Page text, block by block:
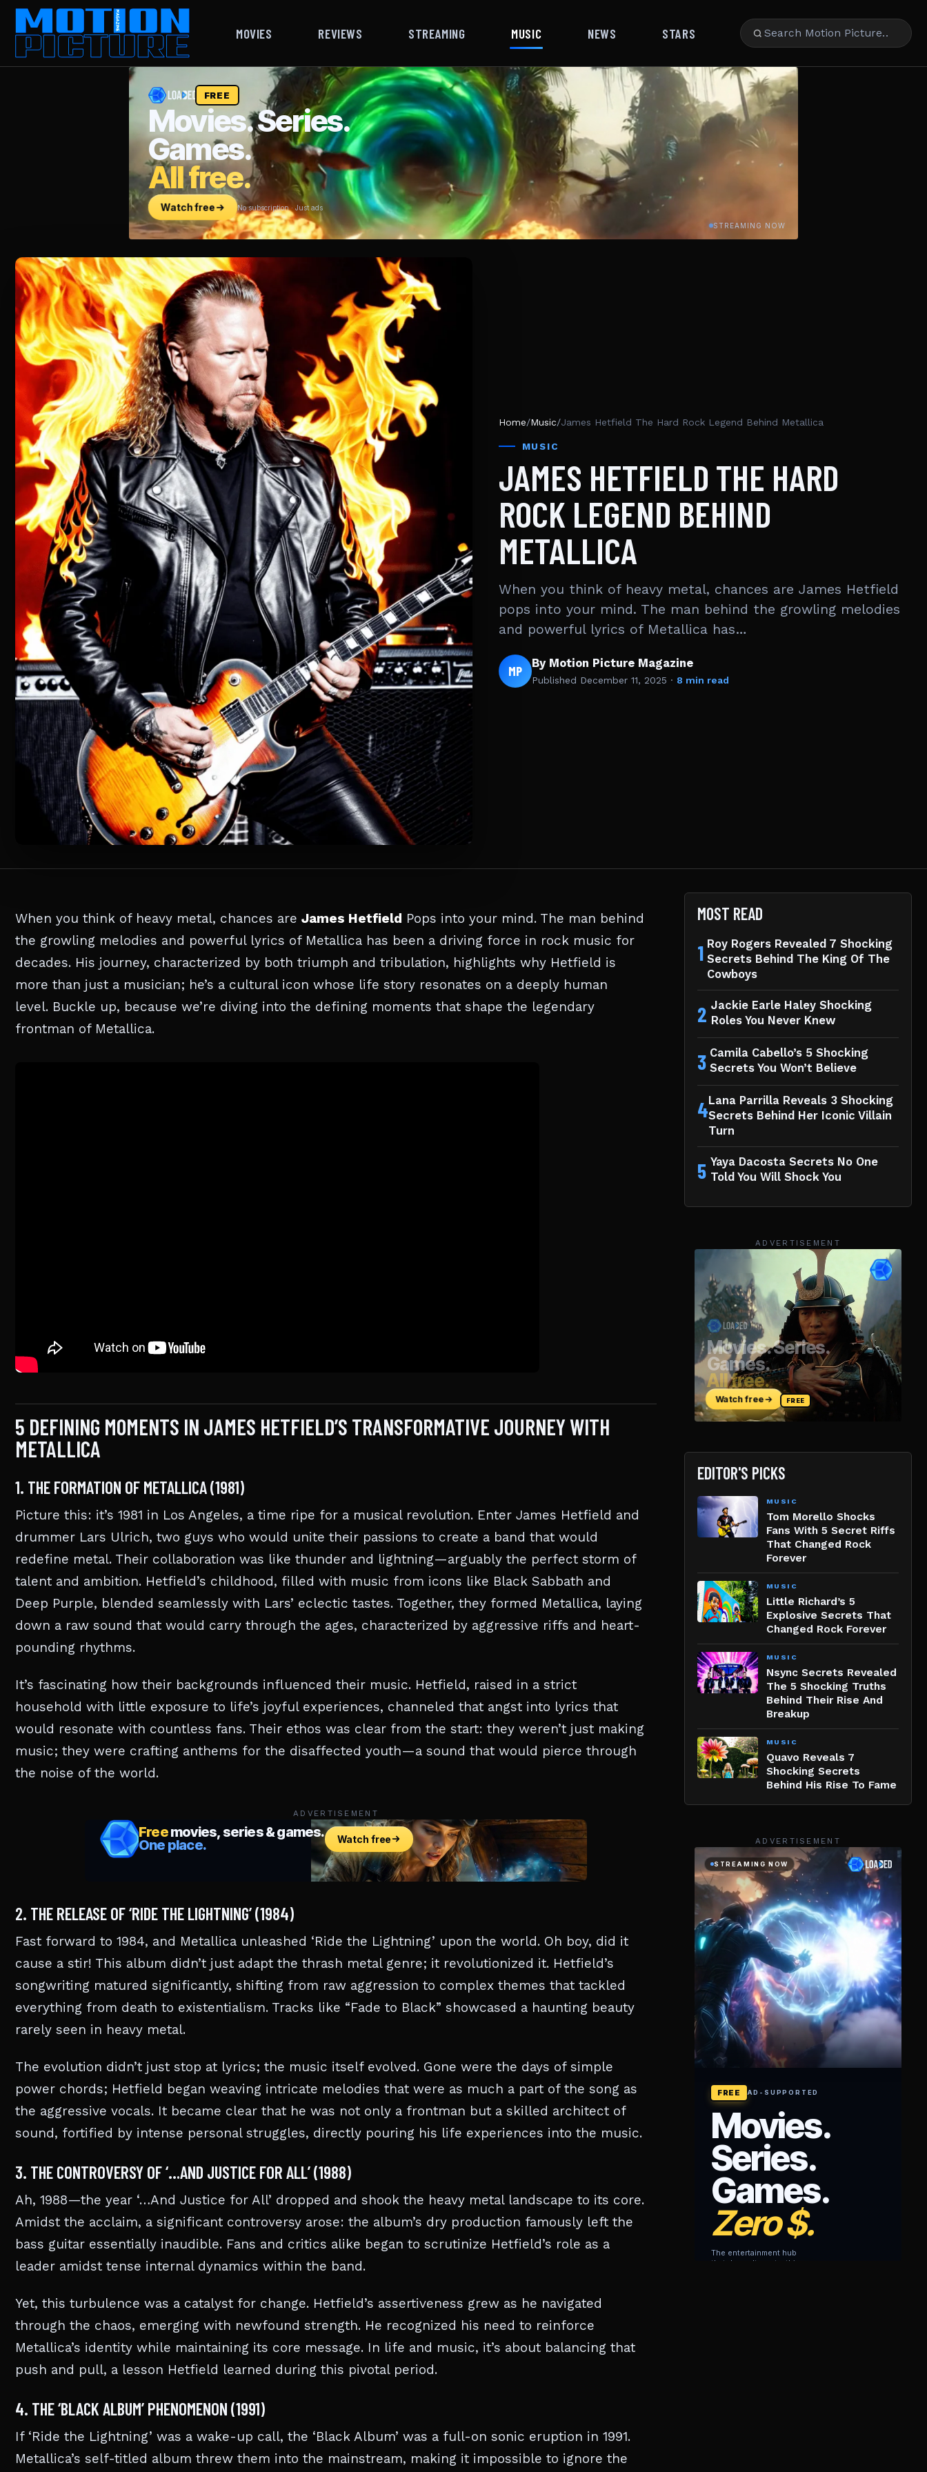
MOVIES REVIEWS STREAMING MUSIC NEWS STARS
Home/Music/James Hetfield The Hard Rock Legend Behind Metallica
MUSIC
JAMES HETFIELD THE HARD
ROCK LEGEND BEHIND
METALLICA
When you think of heavy metal, chances are James Hetfield
pops into your mind. The man behind the growling melodies
and powerful lyrics of Metallica has…
MP By Motion Picture Magazine
Published December 11, 2025 · 8 min read
When you think of heavy metal, chances are James Hetfield Pops into your mind. The man behind
the growling melodies and powerful lyrics of Metallica has been a driving force in rock music for
decades. His journey, characterized by both triumph and tribulation, highlights why Hetfield is
more than just a musician; he’s a cultural icon whose life story resonates on a deeply human
level. Buckle up, because we’re diving into the defining moments that shape the legendary
frontman of Metallica.
5 DEFINING MOMENTS IN JAMES HETFIELD’S TRANSFORMATIVE JOURNEY WITH
METALLICA
1. THE FORMATION OF METALLICA (1981)
Picture this: it’s 1981 in Los Angeles, a time ripe for a musical revolution. Enter James Hetfield and
drummer Lars Ulrich, two guys who would unite their passions to create a band that would
redefine metal. Their collaboration was like thunder and lightning—arguably the perfect storm of
talent and ambition. Hetfield’s childhood, filled with music from icons like Black Sabbath and
Deep Purple, blended seamlessly with Lars’ eclectic tastes. Together, they formed Metallica, laying
down a raw sound that would carry through the ages, characterized by aggressive riffs and heart-
pounding rhythms.
It’s fascinating how their backgrounds influenced their music. Hetfield, raised in a strict
household with little exposure to life’s joyful experiences, channeled that angst into lyrics that
would resonate with countless fans. Their ethos was clear from the start: they weren’t just making
music; they were crafting anthems for the disaffected youth—a sound that would pierce through
the noise of the world.
ADVERTISEMENT
2. THE RELEASE OF ‘RIDE THE LIGHTNING’ (1984)
Fast forward to 1984, and Metallica unleashed ‘Ride the Lightning’ upon the world. Oh boy, did it
cause a stir! This album didn’t just adapt the thrash metal genre; it revolutionized it. Hetfield’s
songwriting matured significantly, shifting from raw aggression to complex themes that tackled
everything from death to existentialism. Tracks like “Fade to Black” showcased a haunting beauty
rarely seen in heavy metal.
The evolution didn’t just stop at lyrics; the music itself evolved. Gone were the days of simple
power chords; Hetfield began weaving intricate melodies that were as much a part of the song as
the aggressive vocals. It became clear that he was not only a frontman but a skilled architect of
sound, fortified by intense personal struggles, directly pouring his life experiences into the music.
3. THE CONTROVERSY OF ‘…AND JUSTICE FOR ALL’ (1988)
Ah, 1988—the year ‘…And Justice for All’ dropped and shook the heavy metal landscape to its core.
Amidst the acclaim, a significant controversy arose: the album’s dry production famously left the
bass guitar essentially inaudible. Fans and critics alike began to scrutinize Hetfield’s role as a
leader amidst tense internal dynamics within the band.
Yet, this turbulence was a catalyst for change. Hetfield’s assertiveness grew as he navigated
through the chaos, emerging with newfound strength. He recognized his need to reinforce
Metallica’s identity while maintaining its core message. In life and music, it’s about balancing that
push and pull, a lesson Hetfield learned during this pivotal period.
4. THE ‘BLACK ALBUM’ PHENOMENON (1991)
If ‘Ride the Lightning’ was a wake-up call, the ‘Black Album’ was a full-on sonic eruption in 1991.
Metallica’s self-titled album threw them into the mainstream, making it impossible to ignore the
MOST READ
1 Roy Rogers Revealed 7 Shocking
Secrets Behind The King Of The
Cowboys
2 Jackie Earle Haley Shocking
Roles You Never Knew
3 Camila Cabello’s 5 Shocking
Secrets You Won’t Believe
4 Lana Parrilla Reveals 3 Shocking
Secrets Behind Her Iconic Villain
Turn
5 Yaya Dacosta Secrets No One
Told You Will Shock You
ADVERTISEMENT
EDITOR'S PICKS
MUSIC
Tom Morello Shocks
Fans With 5 Secret Riffs
That Changed Rock
Forever
MUSIC
Little Richard’s 5
Explosive Secrets That
Changed Rock Forever
MUSIC
Nsync Secrets Revealed
The 5 Shocking Truths
Behind Their Rise And
Breakup
MUSIC
Quavo Reveals 7
Shocking Secrets
Behind His Rise To Fame
ADVERTISEMENT